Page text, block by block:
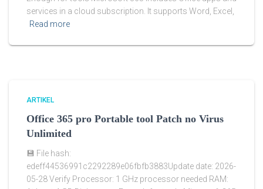
services in a cloud subscription. It supports Word, Excel,
Read more
ARTIKEL
Office 365 pro Portable tool Patch no Virus
Unlimited
💾 File hash:
edeff44536991c2292289e06fbfb3883Update date: 2026-
05-28 Verify Processor: 1 GHz processor needed RAM: